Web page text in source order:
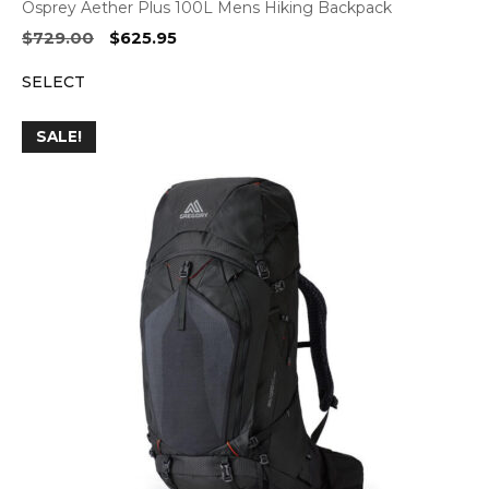
Osprey Aether Plus 100L Mens Hiking Backpack
$729.00
Original
$625.95Current
SELECT
SALE!